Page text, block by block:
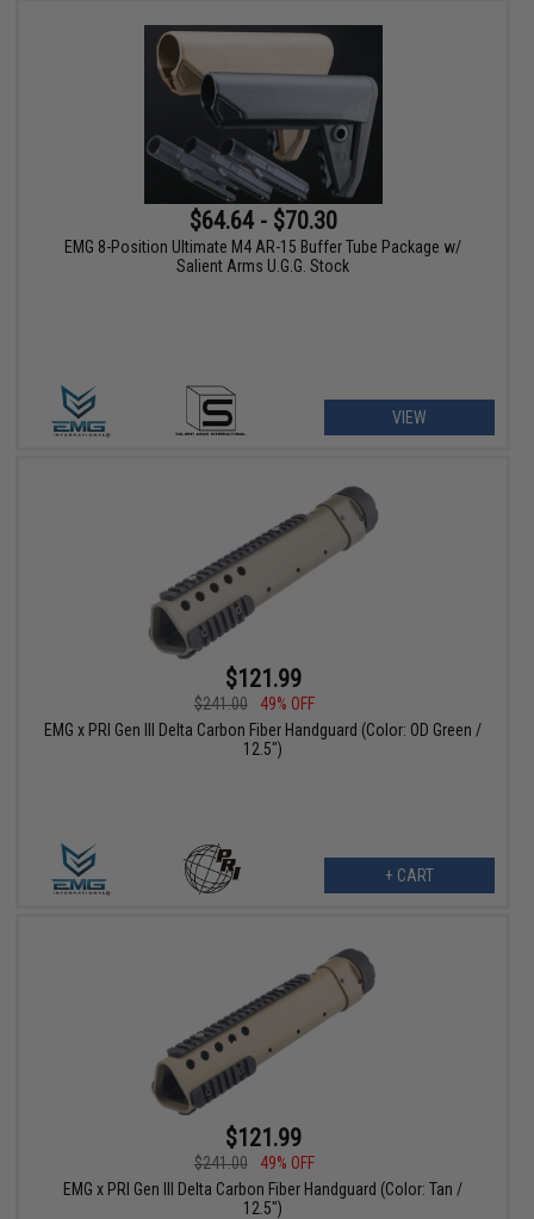
$64.64 - $70.30
EMG 8-Position Ultimate M4 AR-15 Buffer Tube Package w/
Salient Arms U.G.G. Stock
VIEW
$121.99
$241.00
49% OFF
EMG x PRI Gen III Delta Carbon Fiber Handguard (Color: OD Green /
12.5")
+ CART
$121.99
$241.00
49% OFF
EMG x PRI Gen III Delta Carbon Fiber Handguard (Color: Tan /
12.5")